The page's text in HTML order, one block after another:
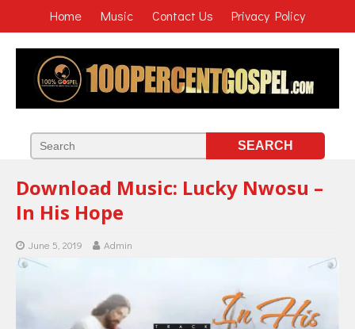
Home Music Contact Us Privacy Policy
Download Music: Lucky Nwosu –
In His Hope
June 5, 2019 Admin